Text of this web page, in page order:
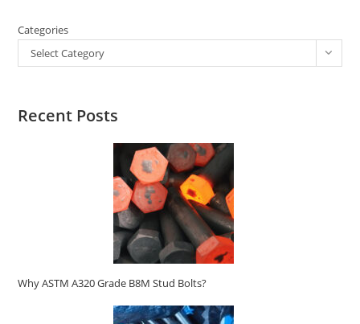
Categories
Select Category
Recent Posts
Why ASTM A320 Grade B8M Stud Bolts?